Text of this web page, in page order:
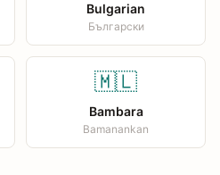
Bulgarian
Български
🇲🇱
Bambara
Bamanankan